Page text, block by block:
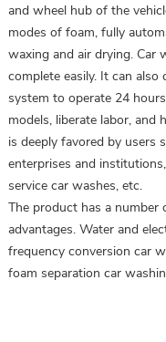
and wheel hub of the
modes of foam, fully
waxing and air drying. Car
complete easily. It can
system to operate 24
models, liberate labor, and
is deeply favored by users
enterprises and
service car washes, etc.
The product has a
advantages. Water and
frequency conversion car
foam separation car